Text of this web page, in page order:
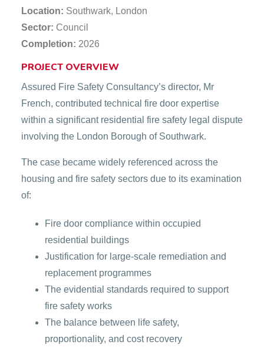
Location: Southwark, London
Sector: Council
Completion: 2026
PROJECT OVERVIEW
Assured Fire Safety Consultancy’s director, Mr
French, contributed technical fire door expertise
within a significant residential fire safety legal dispute
involving the London Borough of Southwark.
The case became widely referenced across the
housing and fire safety sectors due to its examination
of:
Fire door compliance within occupied
residential buildings
Justification for large-scale remediation and
replacement programmes
The evidential standards required to support
fire safety works
The balance between life safety,
proportionality, and cost recovery